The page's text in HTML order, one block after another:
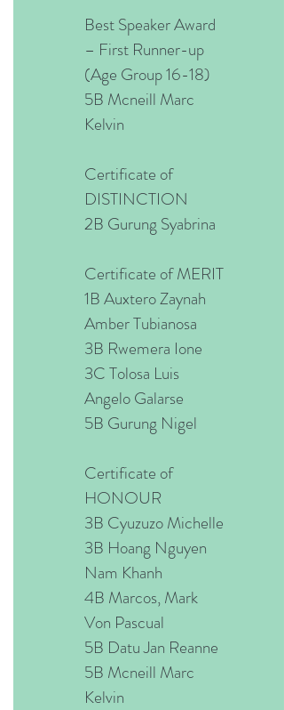
Best Speaker Award
– First Runner-up
(Age Group 16-18)
5B Mcneill Marc
Kelvin
Certificate of
DISTINCTION
2B Gurung Syabrina
Certificate of MERIT
1B Auxtero Zaynah
Amber Tubianosa
3B Rwemera Ione
3C Tolosa Luis
Angelo Galarse
5B Gurung Nigel
Certificate of
HONOUR
3B Cyuzuzo Michelle
3B Hoang Nguyen
Nam Khanh
4B Marcos, Mark
Von Pascual
5B Datu Jan Reanne
5B Mcneill Marc
Kelvin